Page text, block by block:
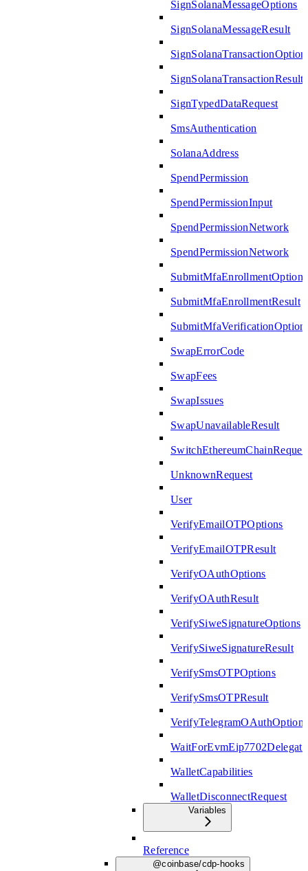
SignSolanaMessageOptions
SignSolanaMessageResult
SignSolanaTransactionResult
SignTypedDataRequest
SmsAuthentication
SolanaAddress
SpendPermission
SpendPermissionInput
SpendPermissionNetwork
SpendPermissionNetwork
SubmitMfaEnrollmentOptions
SubmitMfaEnrollmentResult
SwapErrorCode
SwapFees
SwapIssues
SwapUnavailableResult
UnknownRequest
User
VerifyEmailOTPOptions
VerifyEmailOTPResult
VerifyOAuthOptions
VerifyOAuthResult
VerifySiweSignatureOptions
VerifySiweSignatureResult
VerifySmsOTPOptions
VerifySmsOTPResult
VerifyTelegramOAuthOptions
WalletCapabilities
WalletDisconnectRequest
Variables
Reference
@coinbase/cdp-hooks